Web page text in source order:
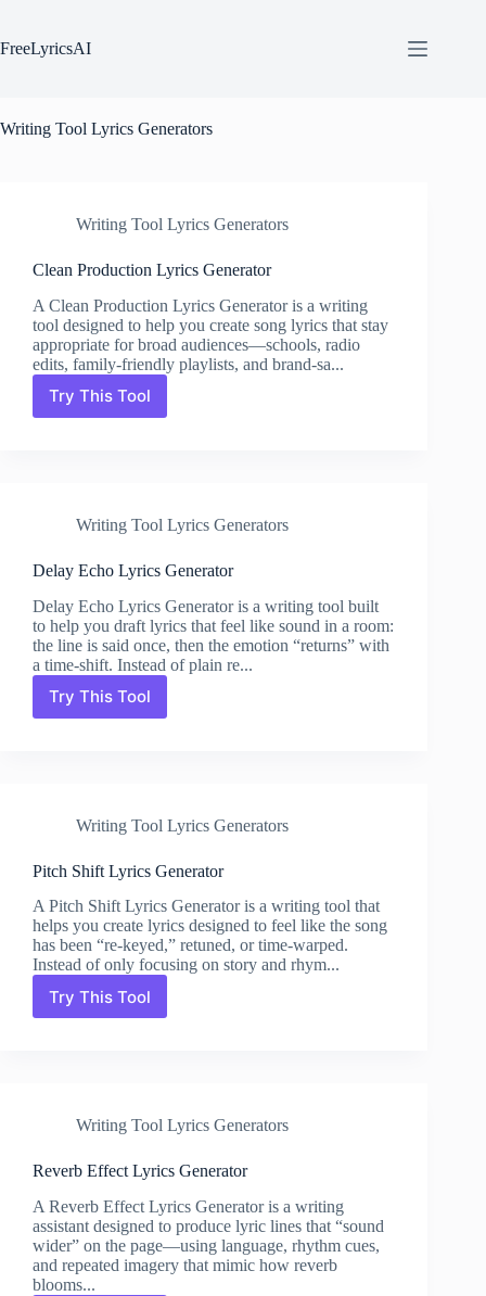
content
FreeLyricsAI
Writing Tool Lyrics Generators
Writing Tool Lyrics Generators
Clean Production Lyrics Generator
A Clean Production Lyrics Generator is a writing
tool designed to help you create song lyrics that stay
appropriate for broad audiences—schools, radio
edits, family-friendly playlists, and brand-sa...
Try This Tool
Clean
Writing Tool Lyrics Generators
Delay Echo Lyrics Generator
Delay Echo Lyrics Generator is a writing tool built
to help you draft lyrics that feel like sound in a room:
the line is said once, then the emotion “returns” with
a time-shift. Instead of plain re...
Try This Tool
Delay
Echo
Writing Tool Lyrics Generators
Pitch Shift Lyrics Generator
A Pitch Shift Lyrics Generator is a writing tool that
helps you create lyrics designed to feel like the song
has been “re-keyed,” retuned, or time-warped.
Instead of only focusing on story and rhym...
Try This Tool
Pitch
Writing Tool Lyrics Generators
Reverb Effect Lyrics Generator
A Reverb Effect Lyrics Generator is a writing
assistant designed to produce lyric lines that “sound
wider” on the page—using language, rhythm cues,
and repeated imagery that mimic how reverb
blooms...